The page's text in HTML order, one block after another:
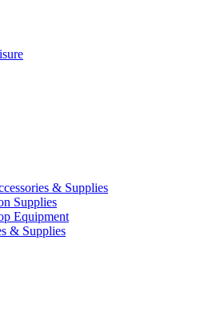
& Supplies
Supplies
Equipment
& Supplies